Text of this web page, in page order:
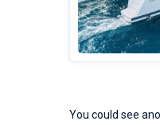
You could see